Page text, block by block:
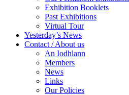
Exhibition Booklets
Past Exhibitions
Virtual Tour
Yesterday’s News
Contact / About us
An Iodhlann
Members
News
Links
Our Policies